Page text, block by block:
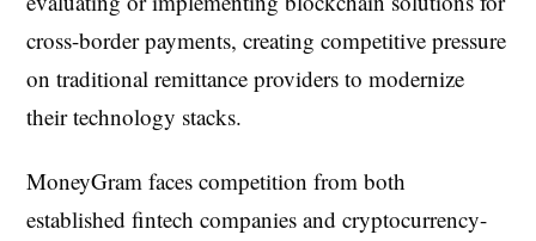
cross-border payments, creating competitive pressure
on traditional remittance providers to modernize
their technology stacks.
MoneyGram faces competition from both
established fintech companies and cryptocurrency-